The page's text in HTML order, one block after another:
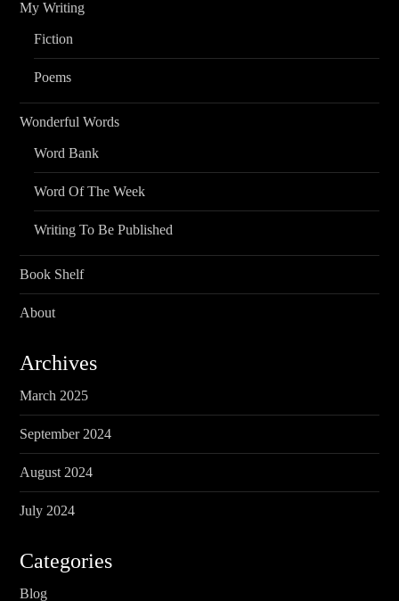
My Writing
Fiction
Poems
Wonderful Words
Word Bank
Word Of The Week
Writing To Be Published
Book Shelf
About
Archives
March 2025
September 2024
August 2024
July 2024
Categories
Blog